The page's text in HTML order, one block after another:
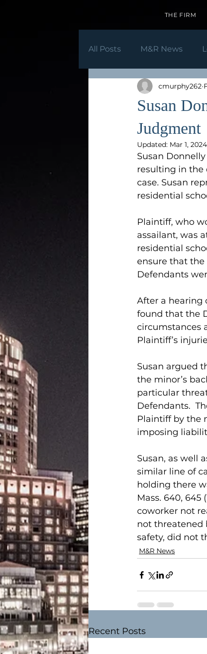
THE FIRM
All Posts M&R News
Susan
Judgment
cmurphy262
Updated: Mar 1, 2024
Susan
resulting in the
case. Susan
residential
Plaintiff, who
assailant, was
residential
ensure that the
Defendants
After a hearing
found that the
circumstances
Plaintiff’s
Susan argued
the minor’s
particular
Defendants.
Plaintiff by the
imposing
Susan, as well
similar line of
holding there
Mass. 640,
coworker not
not threatened
safety, did not
M&R News
Recent Posts